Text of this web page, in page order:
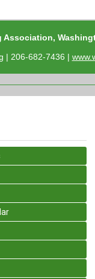
Association,
| 206-682-7436 |